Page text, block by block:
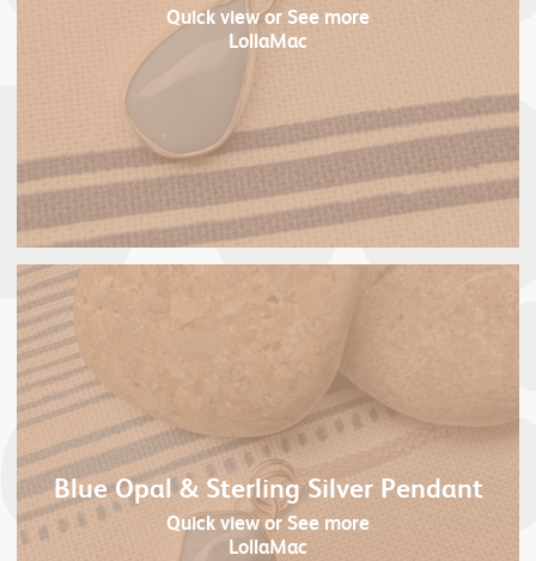
Quick viewor See more
LollaMac
Blue Opal & Sterling Silver Pendant
Quick viewor See more
LollaMac